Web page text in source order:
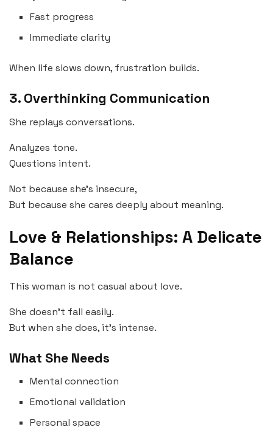
Fast progress
Immediate clarity
When life slows down, frustration builds.
3. Overthinking Communication
She replays conversations.
Analyzes tone.
Questions intent.
Not because she’s insecure,
But because she cares deeply about meaning.
Love & Relationships: A Delicate
Balance
This woman is not casual about love.
She doesn’t fall easily.
But when she does, it’s intense.
What She Needs
Mental connection
Emotional validation
Personal space